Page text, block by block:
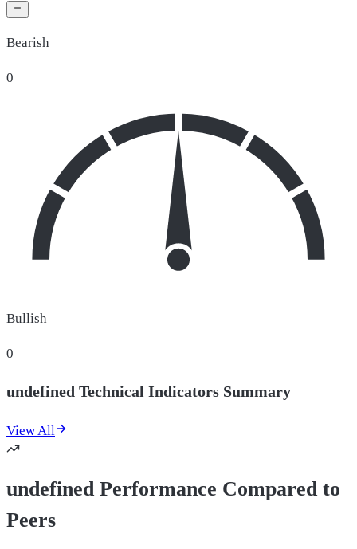
Bearish
0
Bullish
0
undefined Technical Indicators Summary
View All
undefined Performance Compared to
Peers